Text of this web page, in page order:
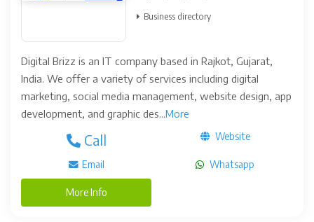
Business directory
Digital Brizz is an IT company based in Rajkot, Gujarat,
India. We offer a variety of services including digital
marketing, social media management, website design, app
development, and graphic des...More
Call Website
Email Whatsapp
More Info